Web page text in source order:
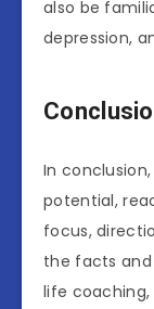
also be
depression,
In
potential,
focus,
the facts
life